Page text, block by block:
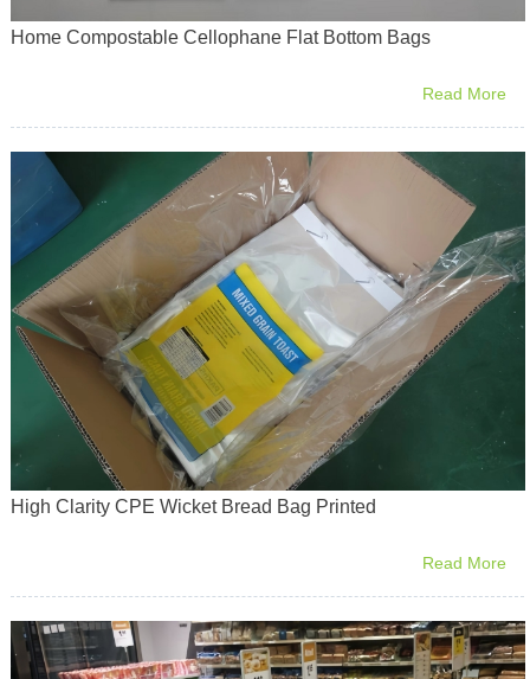
Home Compostable Cellophane Flat Bottom Bags
Read More
High Clarity CPE Wicket Bread Bag Printed
Read More